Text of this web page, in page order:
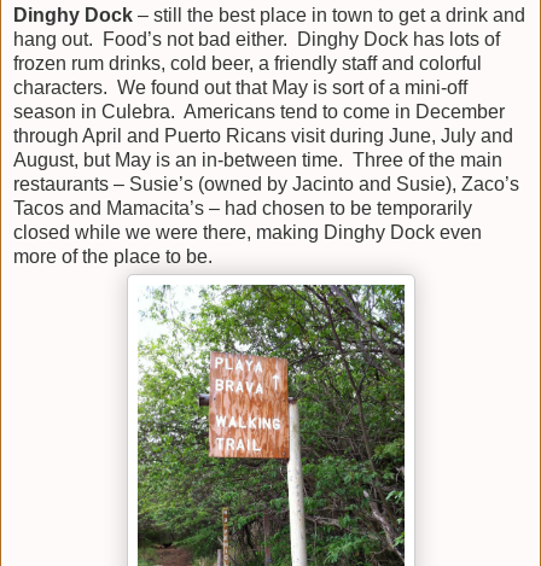
Dinghy Dock – still the best place in town to get a drink and
hang out. Food’s not bad either. Dinghy Dock has lots of
frozen rum drinks, cold beer, a friendly staff and colorful
characters. We found out that May is sort of a mini-off
season in Culebra. Americans tend to come in December
through April and Puerto Ricans visit during June, July and
August, but May is an in-between time. Three of the main
restaurants – Susie’s (owned by Jacinto and Susie), Zaco’s
Tacos and Mamacita’s – had chosen to be temporarily
closed while we were there, making Dinghy Dock even
more of the place to be.